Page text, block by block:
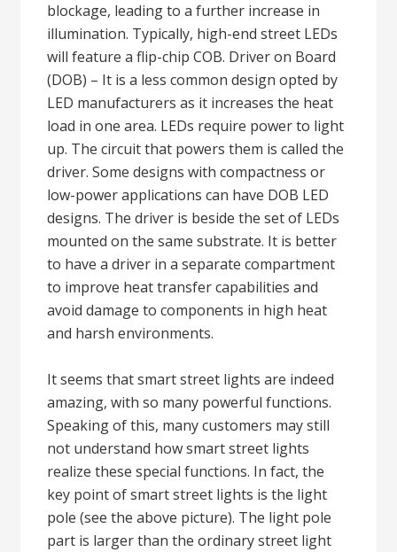
blockage, leading to a further increase in
illumination. Typically, high-end street LEDs
will feature a flip-chip COB. Driver on Board
(DOB) – It is a less common design opted by
LED manufacturers as it increases the heat
load in one area. LEDs require power to light
up. The circuit that powers them is called the
driver. Some designs with compactness or
low-power applications can have DOB LED
designs. The driver is beside the set of LEDs
mounted on the same substrate. It is better
to have a driver in a separate compartment
to improve heat transfer capabilities and
avoid damage to components in high heat
and harsh environments.
It seems that smart street lights are indeed
amazing, with so many powerful functions.
Speaking of this, many customers may still
not understand how smart street lights
realize these special functions. In fact, the
key point of smart street lights is the light
pole (see the above picture). The light pole
part is larger than the ordinary street light